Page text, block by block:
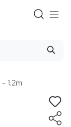
1.2m